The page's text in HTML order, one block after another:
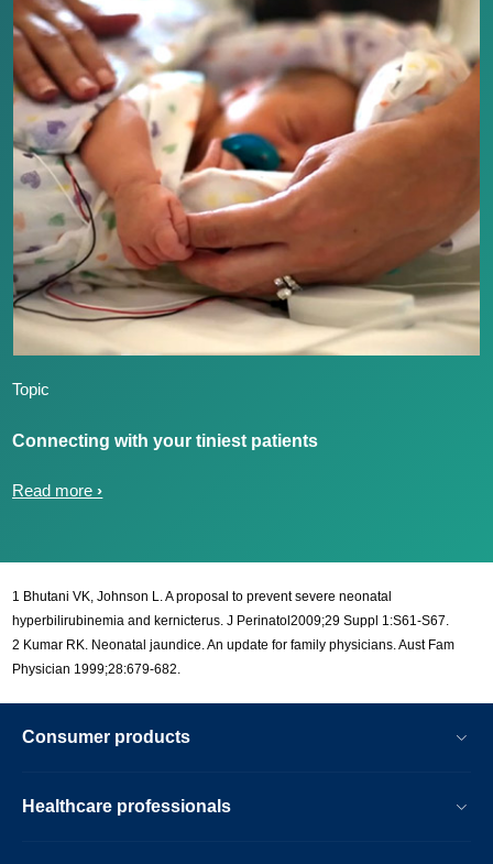
Topic
Connecting with your tiniest patients
Read more
1 Bhutani VK, Johnson L. A proposal to prevent severe neonatal
hyperbilirubinemia and kernicterus. J Perinatol2009;29 Suppl 1:S61-S67.
2 Kumar RK. Neonatal jaundice. An update for family physicians. Aust Fam
Physician 1999;28:679-682.
Consumer products
Healthcare professionals